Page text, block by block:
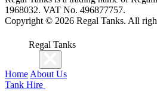
1968032. VAT No. 496877757.
Copyright © 2026 Regal Tanks. All
Regal Tanks
Home About Us
Tank Hire